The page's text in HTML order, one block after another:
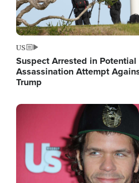
US
Suspect Arrested in
Assassination Attempt
Trump
Image